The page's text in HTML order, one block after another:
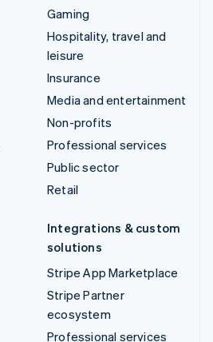
Gaming
Hospitality, travel and
leisure
Insurance
Media and entertainment
Non-profits
Professional services
Public sector
Retail
Integrations & custom
solutions
Stripe App Marketplace
Stripe Partner
ecosystem
Professional services